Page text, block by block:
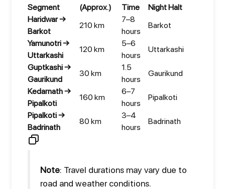
Segment
(Approx.)
Time
Night Halt
Haridwar →
Barkot
210 km
7–8
hours
Barkot
Yamunotri →
Uttarkashi
120 km
5–6
hours
Uttarkashi
Guptkashi →
Gaurikund
30 km
1.5
hours
Gaurikund
Kedarnath →
Pipalkoti
160 km
6–7
hours
Pipalkoti
Pipalkoti →
Badrinath
80 km
3–4
hours
Badrinath
Note: Travel durations may vary due to
road and weather conditions.